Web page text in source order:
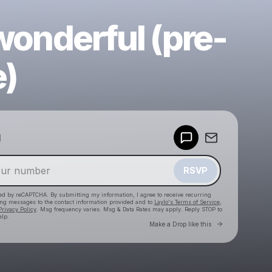
(pre-
RSVP
by reCAPTCHA. By submitting my information, I agree to receive recurring
messages to the contact information provided and to Laylo's Terms of Service,
Policy. Msg frequency varies. Msg & Data Rates may apply. Reply STOP to
Make a Drop like this Go to